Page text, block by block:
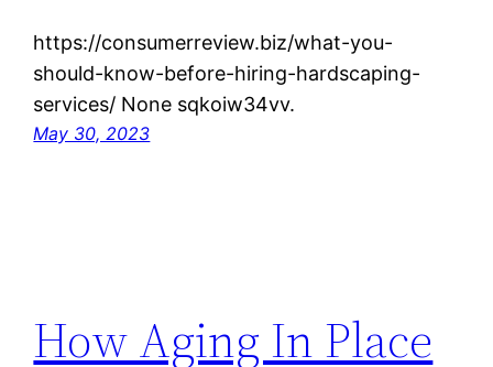
https://consumerreview.biz/what-you-
should-know-before-hiring-hardscaping-
services/ None sqkoiw34vv.
May 30, 2023
How Aging In Place